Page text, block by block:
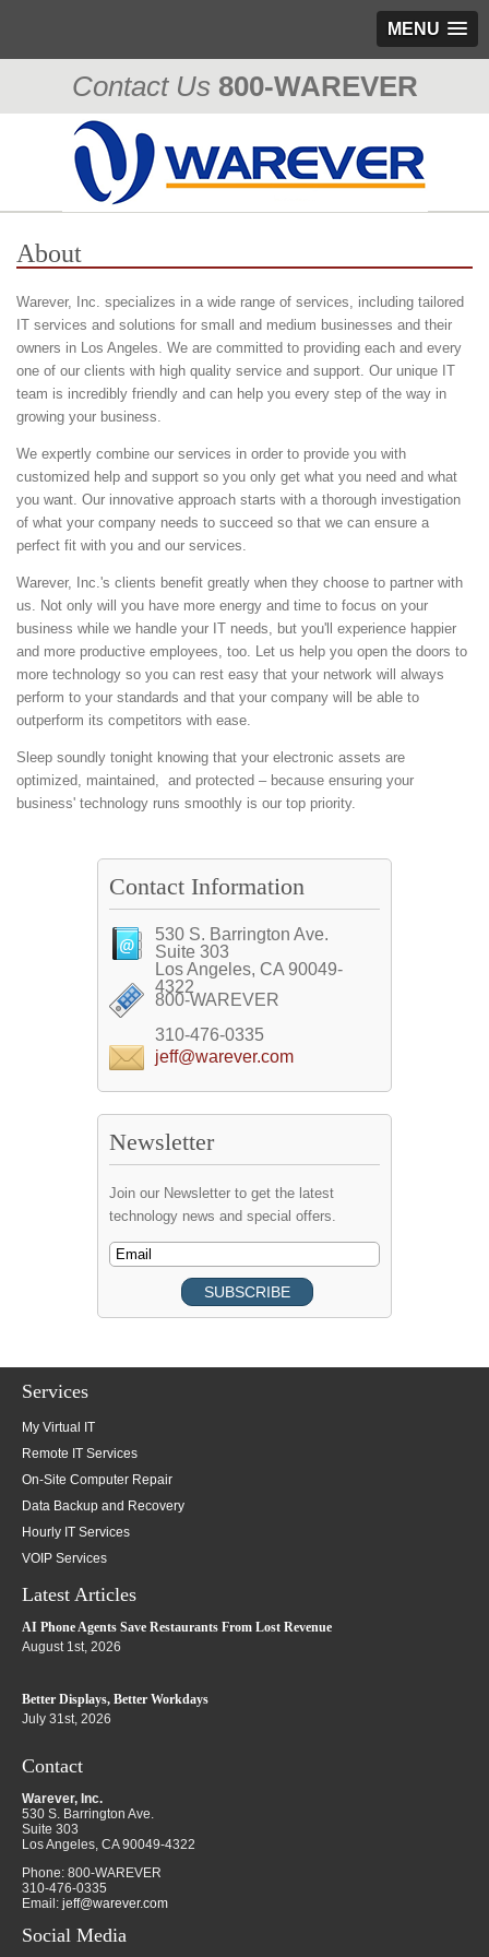
MENU
Contact Us 800-WAREVER
310-476-0335
About
Warever, Inc. specializes in a wide range of services, including tailored
IT services and solutions for small and medium businesses and their
owners in Los Angeles. We are committed to providing each and every
one of our clients with high quality service and support. Our unique IT
team is incredibly friendly and can help you every step of the way in
growing your business.
We expertly combine our services in order to provide you with
customized help and support so you only get what you need and what
you want. Our innovative approach starts with a thorough investigation
of what your company needs to succeed so that we can ensure a
perfect fit with you and our services.
Warever, Inc.'s clients benefit greatly when they choose to partner with
us. Not only will you have more energy and time to focus on your
business while we handle your IT needs, but you'll experience happier
and more productive employees, too. Let us help you open the doors to
more technology so you can rest easy that your network will always
perform to your standards and that your company will be able to
outperform its competitors with ease.
Sleep soundly tonight knowing that your electronic assets are
optimized, maintained, and protected – because ensuring your
business' technology runs smoothly is our top priority.
Contact Information
530 S. Barrington Ave.
Suite 303
Los Angeles, CA 90049-
4322
800-WAREVER
310-476-0335
jeff@warever.com
Newsletter
Join our Newsletter to get the latest
technology news and special offers.
Services
My Virtual IT
Remote IT Services
On-Site Computer Repair
Data Backup and Recovery
Hourly IT Services
VOIP Services
Latest Articles
AI Phone Agents Save Restaurants From Lost Revenue
August 1st, 2026
Better Displays, Better Workdays
July 31st, 2026
Contact
Warever, Inc.
530 S. Barrington Ave.
Suite 303
Los Angeles, CA 90049-4322
Phone: 800-WAREVER
310-476-0335
Email: jeff@warever.com
Social Media